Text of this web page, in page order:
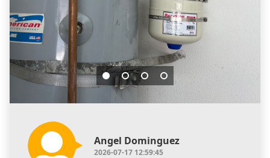
Angel Dominguez
2026-07-17 12:59:45